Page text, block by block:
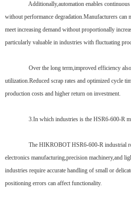
Additionally,automation enables continuous
without performance degradation.Manufacturers can
meet increasing demand without proportionally
particularly valuable in industries with fluctuating
Over the long term,improved efficiency also
utilization.Reduced scrap rates and optimized cycle
production costs and higher return on investment.
3.In which industries is the HSR6-600-R
The HIKROBOT HSR6-600-R industrial
electronics manufacturing,precision machinery,and
industries require accurate handling of small or
positioning errors can affect functionality.